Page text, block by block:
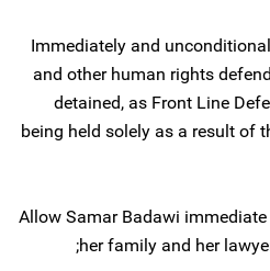
1. Immediately and
and other human rights
detained, as Front Line
being held solely as a result of
2. Allow Samar Badawi
her family and her